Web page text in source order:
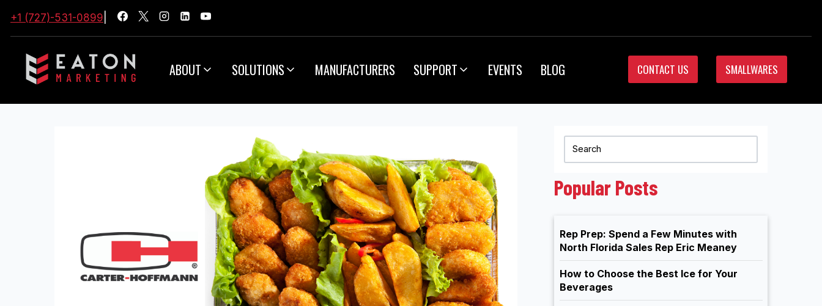
+1 (727)-531-0899
ABOUT SOLUTIONS MANUFACTURERS SUPPORT EVENTS BLOG CONTACT US SMALLWARES
Popular Posts
Rep Prep: Spend a Few Minutes with
North Florida Sales Rep Eric Meaney
How to Choose the Best Ice for Your
Beverages